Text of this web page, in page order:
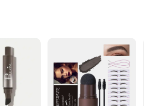
tip design allows for precise application,
salon-quality results right at home. The